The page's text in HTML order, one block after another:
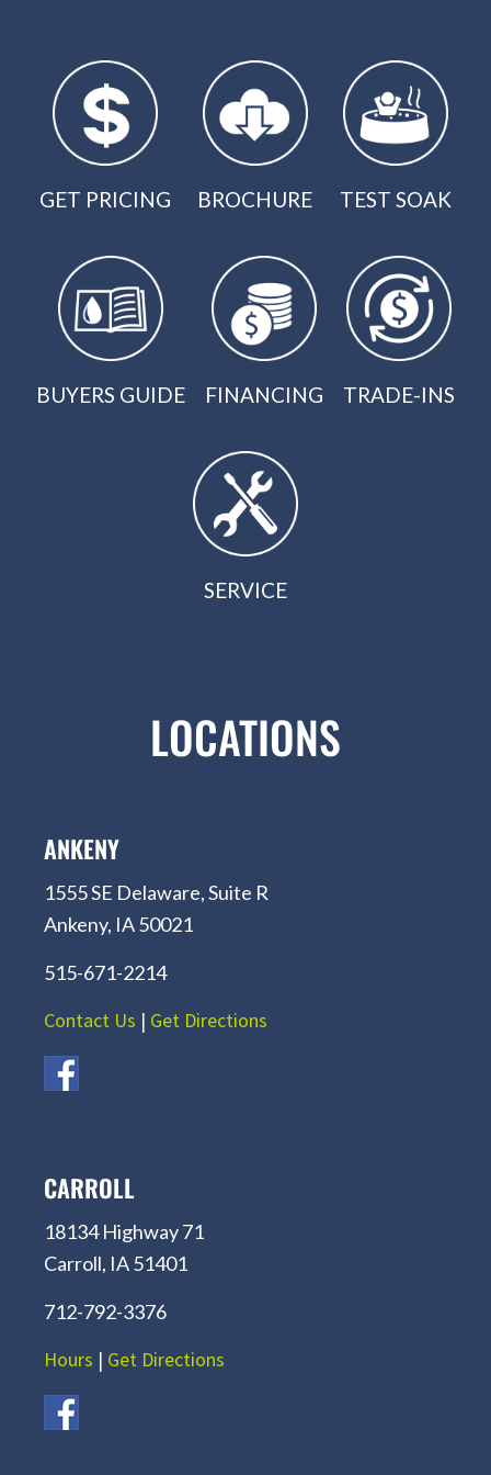
GET PRICING BROCHURE TEST SOAK
BUYERS GUIDE FINANCING TRADE-INS
SERVICE
LOCATIONS
ANKENY
1555 SE Delaware, Suite R
Ankeny, IA 50021
515-671-2214
Contact Us | Get Directions
CARROLL
18134 Highway 71
Carroll, IA 51401
712-792-3376
Hours | Get Directions